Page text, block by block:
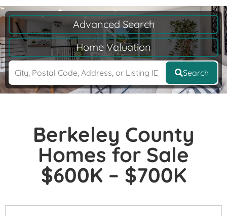
Advanced Search
Home Valuation
Search
Berkeley County
Homes for Sale
$600K – $700K